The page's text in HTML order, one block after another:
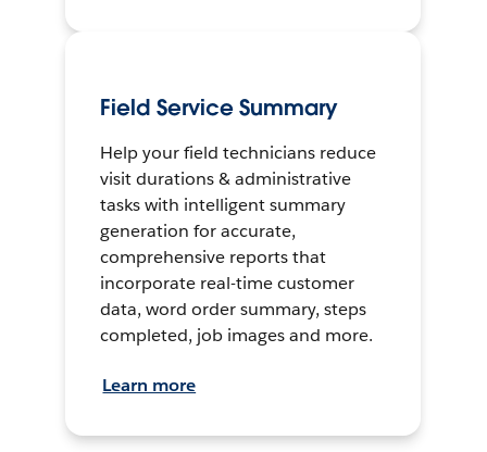
Field Service Summary
Help your field technicians reduce
visit durations & administrative
tasks with intelligent summary
generation for accurate,
comprehensive reports that
incorporate real-time customer
data, word order summary, steps
completed, job images and more.
Learn more